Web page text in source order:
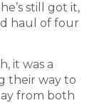
still got it,
haul of four
it was a
their way to
from both